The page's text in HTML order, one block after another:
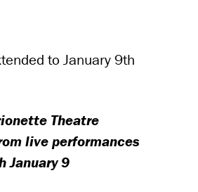
to January 9th
Theatre
live performances
January 9